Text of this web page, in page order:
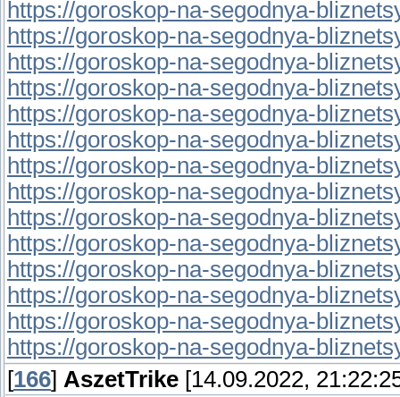
https://goroskop-na-segodnya-
https://goroskop-na-segodnya-
https://goroskop-na-segodnya-
https://goroskop-na-segodnya-
https://goroskop-na-segodnya-
https://goroskop-na-segodnya-
https://goroskop-na-segodnya-
https://goroskop-na-segodnya-
https://goroskop-na-segodnya-
https://goroskop-na-segodnya-
https://goroskop-na-segodnya-
https://goroskop-na-segodnya-
https://goroskop-na-segodnya-
https://goroskop-na-segodnya-
[166] AszetTrike [14.09.2022,